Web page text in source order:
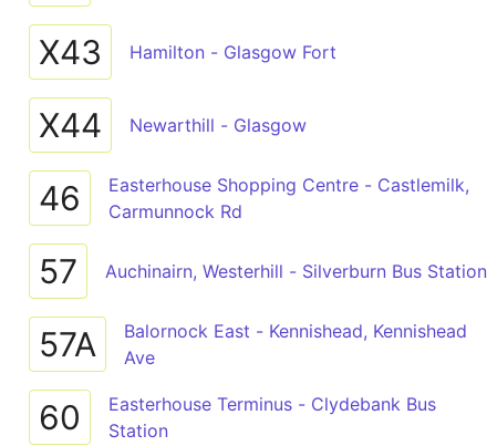
X43 Hamilton - Glasgow Fort
X44 Newarthill - Glasgow
46
Easterhouse Shopping Centre - Castlemilk,
Carmunnock Rd
57 Auchinairn, Westerhill - Silverburn Bus Station
57A
Balornock East - Kennishead, Kennishead
Ave
60
Easterhouse Terminus - Clydebank Bus
Station